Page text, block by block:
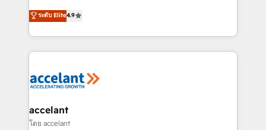
growth • Create content and videos that attract
buyers • Use AI to scale smarter Our coaching-led
lasts. So if you're ready to become the most trusted
voice in your market, let’s talk.
clients, un ROI mesurable. Notre mission : faire de
HubSpot un vrai levier de performance pour votre
organisation. Cela passe par la compréhension de
vos processus, la fiabilisation de vos données et
la plateforme. Nos domaines d'intervention : -
& reprise de données - Stratégie RevOps &
alignement Marketing / Sales - Data, reporting &
ระดับ Elite4.9
accelant
โดย accelant